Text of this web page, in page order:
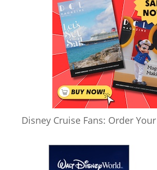
Disney Cruise Fans: Order